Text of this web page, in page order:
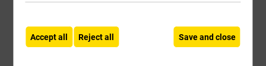
Accept all Reject all Save and close